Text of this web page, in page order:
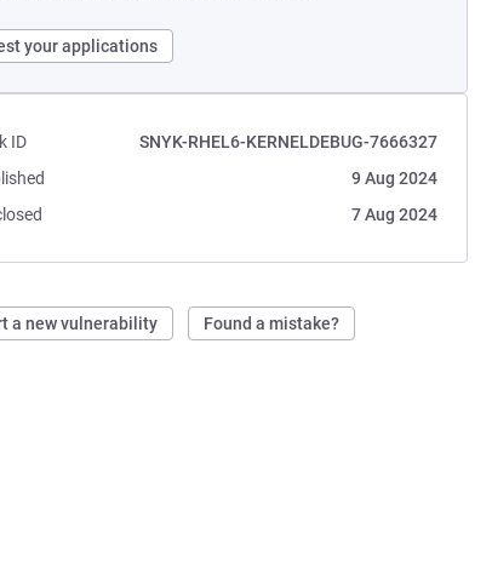
your applications
ID
SNYK-RHEL6-KERNELDEBUG-7666327
9 Aug 2024
7 Aug 2024
a new vulnerability Found a mistake?